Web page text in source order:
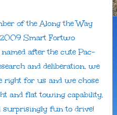
of the Along the Way
Smart Fortwo
after the cute Pac-
and deliberation, we
right for us and we chose
and flat towing capability.
surprisingly fun to drive!